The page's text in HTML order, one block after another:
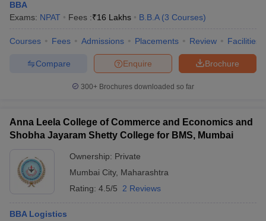
BBA
Exams: NPAT Fees :₹16 Lakhs B.B.A (3 Courses)
Courses Fees Admissions Placements Review Facilities
Brochure
Enquire
Compare
300+ Brochures downloaded so far
Anna Leela College of Commerce and Economics and
Shobha Jayaram Shetty College for BMS, Mumbai
Ownership: Private
Mumbai City, Maharashtra
Rating: 4.5/5 2 Reviews
BBA Logistics